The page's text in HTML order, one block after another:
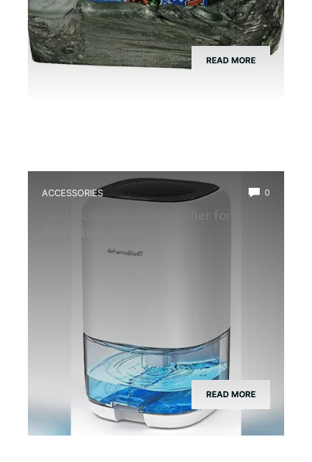
READ MORE
ACCESSORIES 0
Best Compact Dehumidifier for
READ MORE